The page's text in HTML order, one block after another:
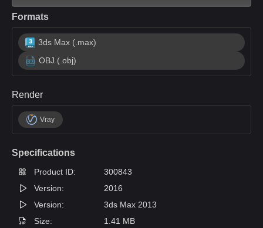
Formats
3ds Max (.max)
OBJ (.obj)
Render
Vray
Specifications
Product ID:
300843
Version:
2016
Version:
3ds Max 2013
Size:
1.41 MB